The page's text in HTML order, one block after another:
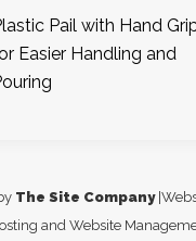
Pail with Hand
Easier Handling and
The Site Company
and Website